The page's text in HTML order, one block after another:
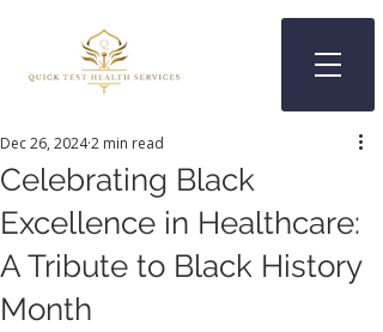
Celebrating Black
Excellence in Healthcare:
A Tribute to Black History
Month
Dec 26, 20242 min read